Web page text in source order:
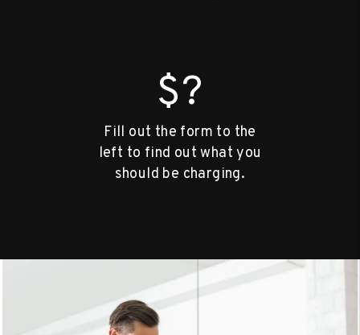
$?
Fill out the form to the
left to find out what you
should be charging.